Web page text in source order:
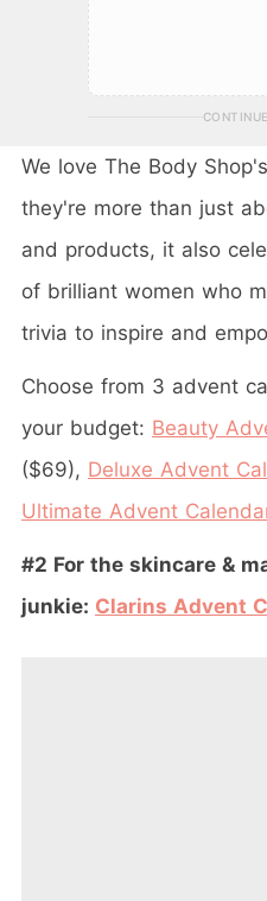
We love The Body
they're more than just
and products, it also
of brilliant women who
trivia to inspire and
Choose from 3 advent
your budget: Beauty
($69), Deluxe Advent
Ultimate Advent
#2 For the skincare &
junkie: Clarins Advent